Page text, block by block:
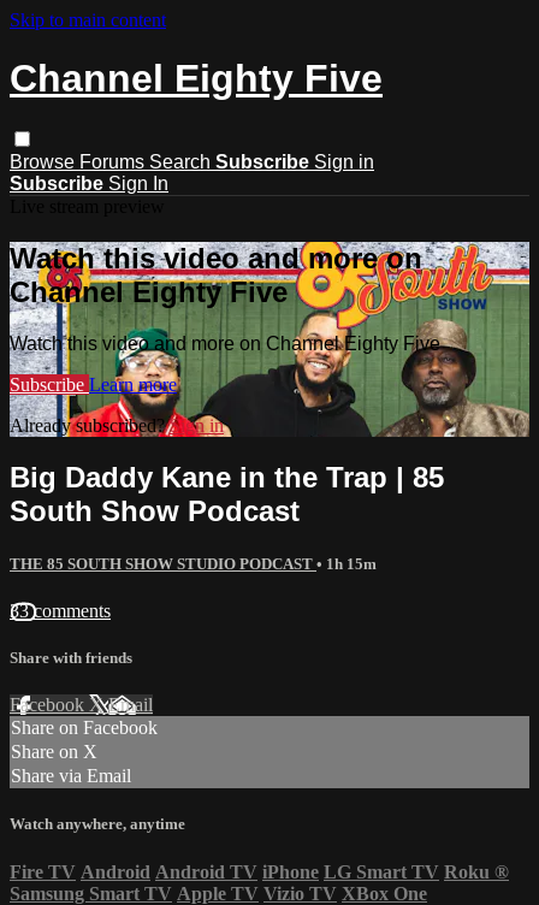
Skip to main content
Channel Eighty Five
Browse Forums Search Subscribe Sign in
Subscribe Sign In
Watch this video and more on
Channel Eighty Five
Watch this video and more on Channel Eighty Five
Subscribe Learn more
Already subscribed?Sign in
Big Daddy Kane in the Trap | 85
South Show Podcast
THE 85 SOUTH SHOW STUDIO PODCAST • 1h 15m
33 comments
Share with friends
Facebook XEmail
Share on Facebook
Share on X
Share via Email
Watch anywhere, anytime
Fire TV Android Android TV iPhone LG Smart TV Roku ®
Samsung Smart TV Apple TV Vizio TV XBox One